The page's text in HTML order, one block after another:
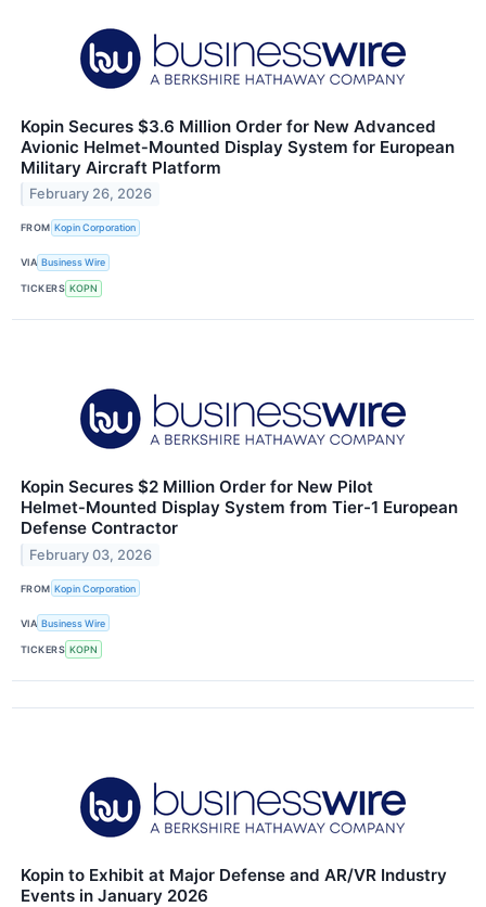
Kopin Secures $3.6 Million Order for New Advanced
Avionic Helmet‑Mounted Display System for European
Military Aircraft Platform
February 26, 2026
FROM Kopin Corporation
VIA Business Wire
TICKERS KOPN
Kopin Secures $2 Million Order for New Pilot
Helmet‑Mounted Display System from Tier-1 European
Defense Contractor
February 03, 2026
FROM Kopin Corporation
VIA Business Wire
TICKERS KOPN
Kopin to Exhibit at Major Defense and AR/VR Industry
Events in January 2026